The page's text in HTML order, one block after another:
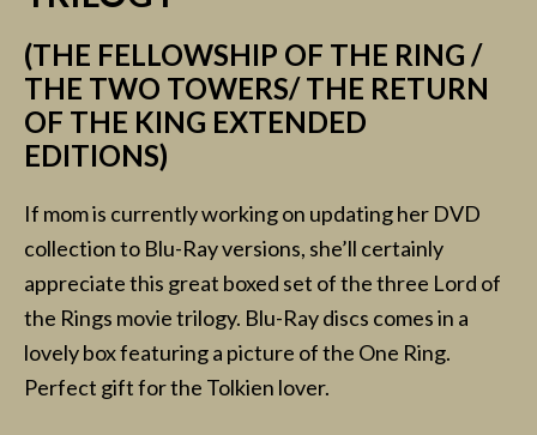
(THE FELLOWSHIP OF THE RING /
THE TWO TOWERS/ THE RETURN
OF THE KING EXTENDED
EDITIONS)
If mom is currently working on updating her DVD
collection to Blu-Ray versions, she’ll certainly
appreciate this great boxed set of the three Lord of
the Rings movie trilogy. Blu-Ray discs comes in a
lovely box featuring a picture of the One Ring.
Perfect gift for the Tolkien lover.